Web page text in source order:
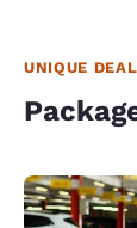
UNIQUE